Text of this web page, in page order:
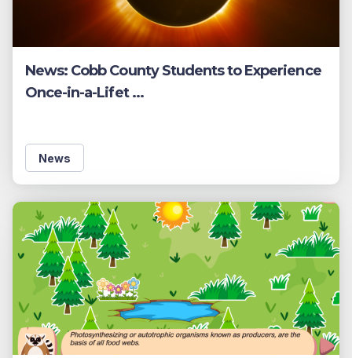
News: Cobb County Students to Experience
Once-in-a-Lifet ...
News